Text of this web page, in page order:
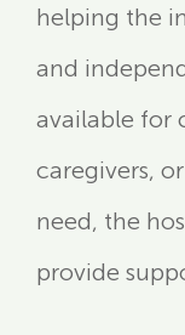
helping the
and
available for
caregivers,
need, the
provide